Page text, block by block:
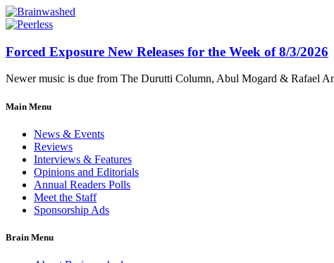
Forced Exposure New Releases for the Week of 8/3/2026
Newer music is due from The Durutti Column, Abul Mogard & Rafael
Main Menu
News & Events
Reviews
Interviews & Features
Opinions and Editorials
Annual Readers Polls
Meet the Staff
Sponsorship Ads
Brain Menu